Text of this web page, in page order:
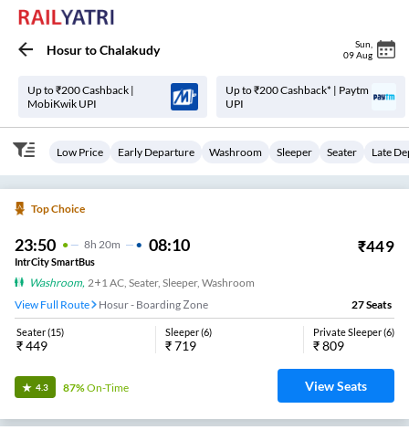
HosurtoChalakudy Sun
09 Aug
Up to ₹200 Cashback |
MobiKwik UPI
Up to ₹200 Cashback* | Paytm
UPI
Low Price Early Departure Washroom Sleeper Seater Late
Top Choice
23:50 8H 20m 08:10 ₹449
IntrCity SmartBus
Washroom, 2+1 AC, Seater, Sleeper, Washroom
View Full Route
Hosur - Boarding Zone 27Seats
Seater(15)
₹449
Sleeper(6)
₹719
Private Sleeper(6)
₹809
4.3 87%On-Time View Seats